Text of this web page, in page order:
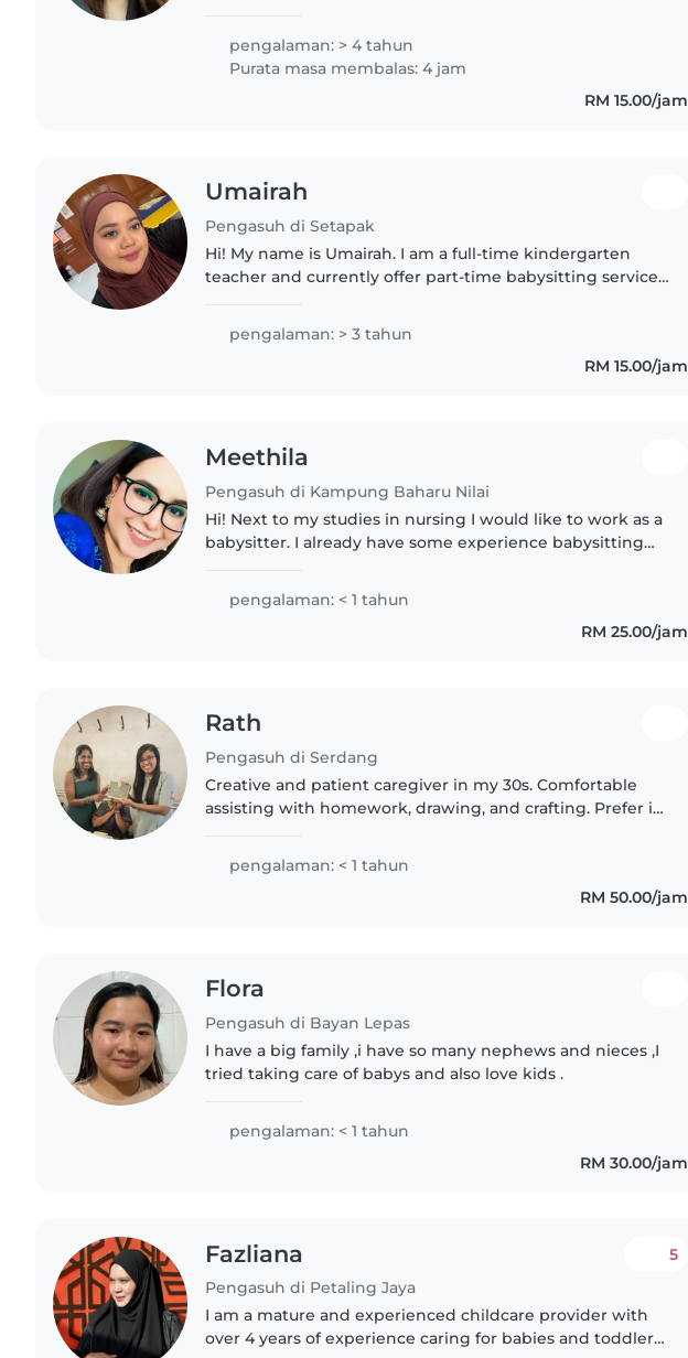
time so that im looking..
pengalaman: > 4 tahun
Purata masa membalas: 4 jam
RM 15.00/jam
Umairah
Pengasuh di Setapak
Hi! My name is Umairah. I am a full-time kindergarten
teacher and currently offer part-time babysitting services
experience working with..
pengalaman: > 3 tahun
RM 15.00/jam
Meethila
Pengasuh di Kampung Baharu Nilai
Hi! Next to my studies in nursing I would like to work as a
babysitter. I already have some experience babysitting
at a daycare...
pengalaman: < 1 tahun
RM 25.00/jam
Rath
Pengasuh di Serdang
Creative and patient caregiver in my 30s. Comfortable
assisting with homework, drawing, and crafting. Prefer in-
pengalaman: < 1 tahun
RM 50.00/jam
Flora
Pengasuh di Bayan Lepas
I have a big family ,i have so many nephews and nieces ,I
tried taking care of babys and also love kids .
pengalaman: < 1 tahun
RM 30.00/jam
Fazliana
Pengasuh di Petaling Jaya
5
I am a mature and experienced childcare provider with
over 4 years of experience caring for babies and toddlers.